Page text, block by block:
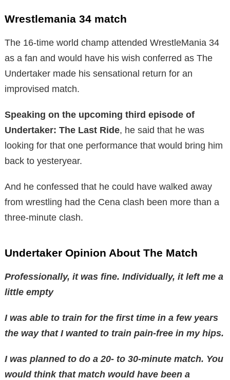
Wrestlemania 34 match
The 16-time world champ attended WrestleMania 34
as a fan and would have his wish conferred as The
Undertaker made his sensational return for an
improvised match.
Speaking on the upcoming third episode of
Undertaker: The Last Ride, he said that he was
looking for that one performance that would bring him
back to yesteryear.
And he confessed that he could have walked away
from wrestling had the Cena clash been more than a
three-minute clash.
Undertaker Opinion About The Match
Professionally, it was fine. Individually, it left me a
little empty
I was able to train for the first time in a few years
the way that I wanted to train pain-free in my hips.
I was planned to do a 20- to 30-minute match. You
would think that match would have been a